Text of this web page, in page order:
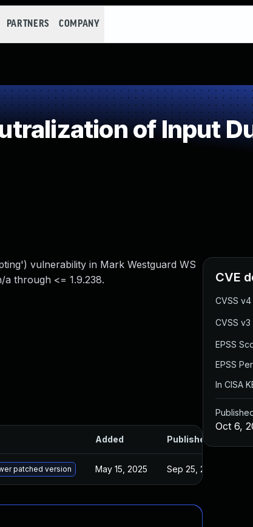
PARTNERS COMPANY
of Input
vulnerability in Mark Westguard WS
through <= 1.9.238.
Added Published
patched version May 15, 2025 Sep 25, 2024
CVE
CVSS
CVSS
EPSS
EPSS
In CISA
Oct 6,